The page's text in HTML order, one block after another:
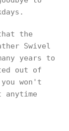
the
Swivel
years to
out of
won't